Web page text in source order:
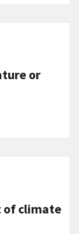
or
of climate